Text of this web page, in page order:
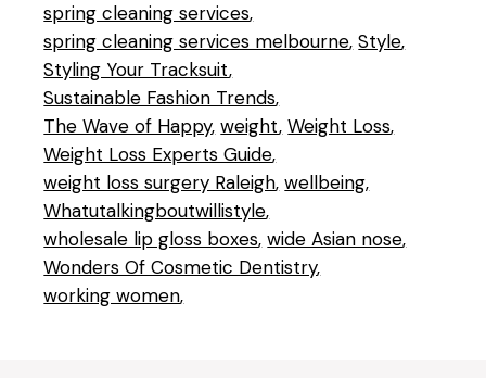
spring cleaning services
spring cleaning services melbourne Style
Styling Your Tracksuit
Sustainable Fashion Trends
The Wave of Happy weight Weight Loss
Weight Loss Experts Guide
weight loss surgery Raleigh wellbeing
Whatutalkingboutwillistyle
wholesale lip gloss boxes wide Asian nose
Wonders Of Cosmetic Dentistry
working women